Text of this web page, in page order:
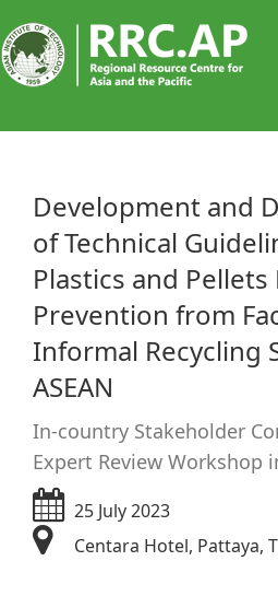
​​Development and
of Technical
Plastics and Pellets
Prevention from
Informal Recycling
ASEAN
In-country Stakeholder
Expert Review Workshop
25 July 2023
Centara Hotel, Pattaya,